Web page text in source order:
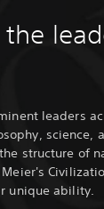
leaders
science,
structure of
unique ability.